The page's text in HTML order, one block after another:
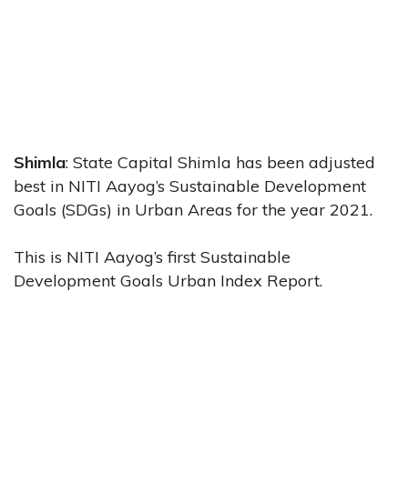
Shimla: State Capital Shimla has been adjusted
best in NITI Aayog’s Sustainable Development
Goals (SDGs) in Urban Areas for the year 2021.
This is NITI Aayog’s first Sustainable
Development Goals Urban Index Report.